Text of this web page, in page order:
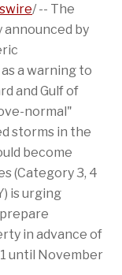
t
i
a
g
e
o
L
i
n
k
d
I
/ -- The
by
a warning to
and Gulf of
normal"
storms in the
become
(Category 3, 4
is urging
in advance of
until November